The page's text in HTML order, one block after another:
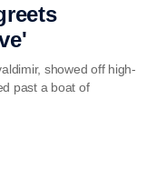
showed off high-
past a boat of